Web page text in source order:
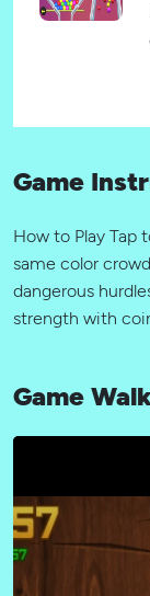
Game
How to Play Tap
same color
dangerous
strength with
Game